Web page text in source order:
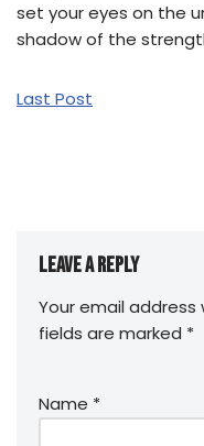
set your eyes on the
shadow of the
Last Post
Leave a Reply
Your email address
fields are marked *
Name *